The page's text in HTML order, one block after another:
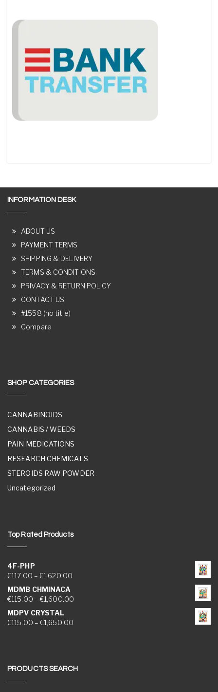
INFORMATION DESK
ABOUT US
PAYMENT TERMS
SHIPPING & DELIVERY
TERMS & CONDITIONS
PRIVACY & RETURN POLICY
CONTACT US
#1558 (no title)
Compare
SHOP CATEGORIES
CANNABINOIDS
CANNABIS / WEEDS
PAIN MEDICATIONS
RESEARCH CHEMICALS
STEROIDS RAW POWDER
Uncategorized
Top Rated Products
4F-PHP
€117.00 – €1,620.00Price range: €117.00 through €1,620.00
MDMB CHMINACA
€115.00 – €1,600.00Price range: €115.00 through €1,600.00
MDPV CRYSTAL
€115.00 – €1,650.00Price range: €115.00 through €1,650.00
PRODUCTS SEARCH